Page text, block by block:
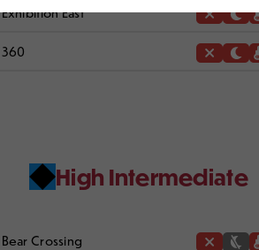
Exhibition East
360
High Intermediate
Bear Crossing